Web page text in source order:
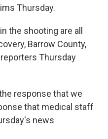
Thursday.
the shooting are all
Barrow County,
Thursday
response that we
that medical staff
news